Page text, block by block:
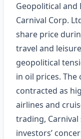
Geopolitical and
Carnival Corp.
share price
travel and
geopolitical
in oil prices. The
contracted as
airlines and
trading,
investors’